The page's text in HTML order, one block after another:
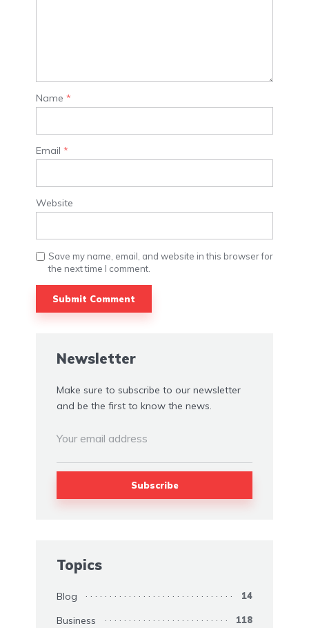
Name *
Email *
Website
Save my name, email, and website in this browser for
the next time I comment.
Newsletter
Make sure to subscribe to our newsletter
and be the first to know the news.
Topics
Blog 14
Business 118